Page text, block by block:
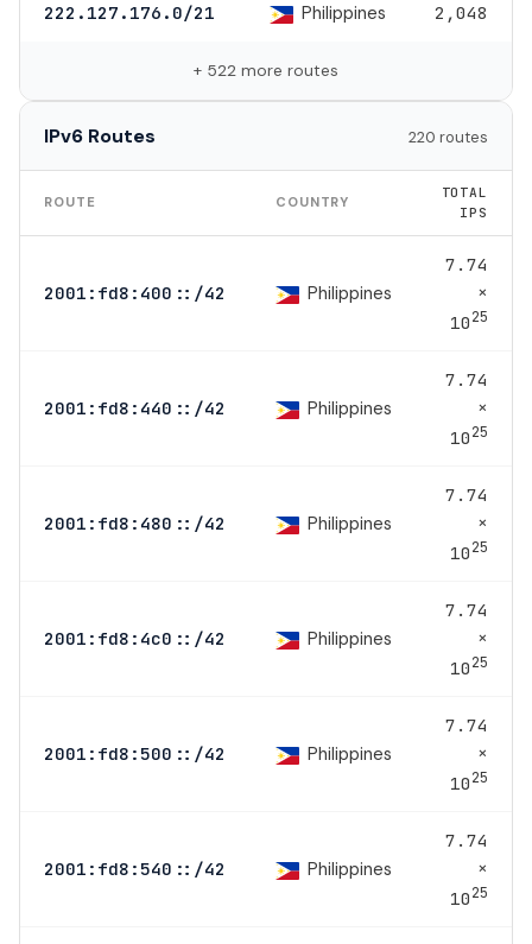
222.127.176.0/21 Philippines 2,048
+ 522 more routes
IPv6 Routes 220 routes
ROUTE COUNTRY
TOTAL
IPS
2001:fd8:400::/42 Philippines
7.74
×
1025
2001:fd8:440::/42 Philippines
7.74
×
1025
2001:fd8:480::/42 Philippines
7.74
×
1025
2001:fd8:4c0::/42 Philippines
7.74
×
1025
2001:fd8:500::/42 Philippines
7.74
×
1025
2001:fd8:540::/42 Philippines
7.74
×
1025